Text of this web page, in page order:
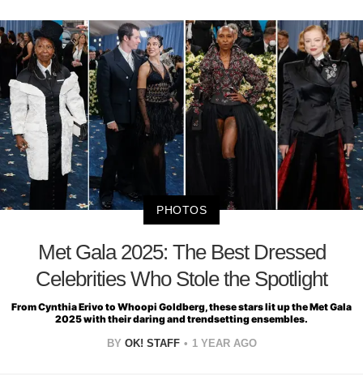
PHOTOS
Met Gala 2025: The Best Dressed
Celebrities Who Stole the Spotlight
From Cynthia Erivo to Whoopi Goldberg, these stars lit up the Met Gala
2025 with their daring and trendsetting ensembles.
BY OK! STAFF 1 YEAR AGO